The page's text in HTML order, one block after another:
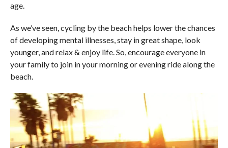
age.
As we’ve seen, cycling by the beach helps lower the chances
of developing mental illnesses, stay in great shape, look
younger, and relax & enjoy life. So, encourage everyone in
your family to join in your morning or evening ride along the
beach.